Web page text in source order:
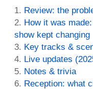
Review: the
How it was
show kept changing
Key tracks &
Live updates
Notes & trivia
Reception: what